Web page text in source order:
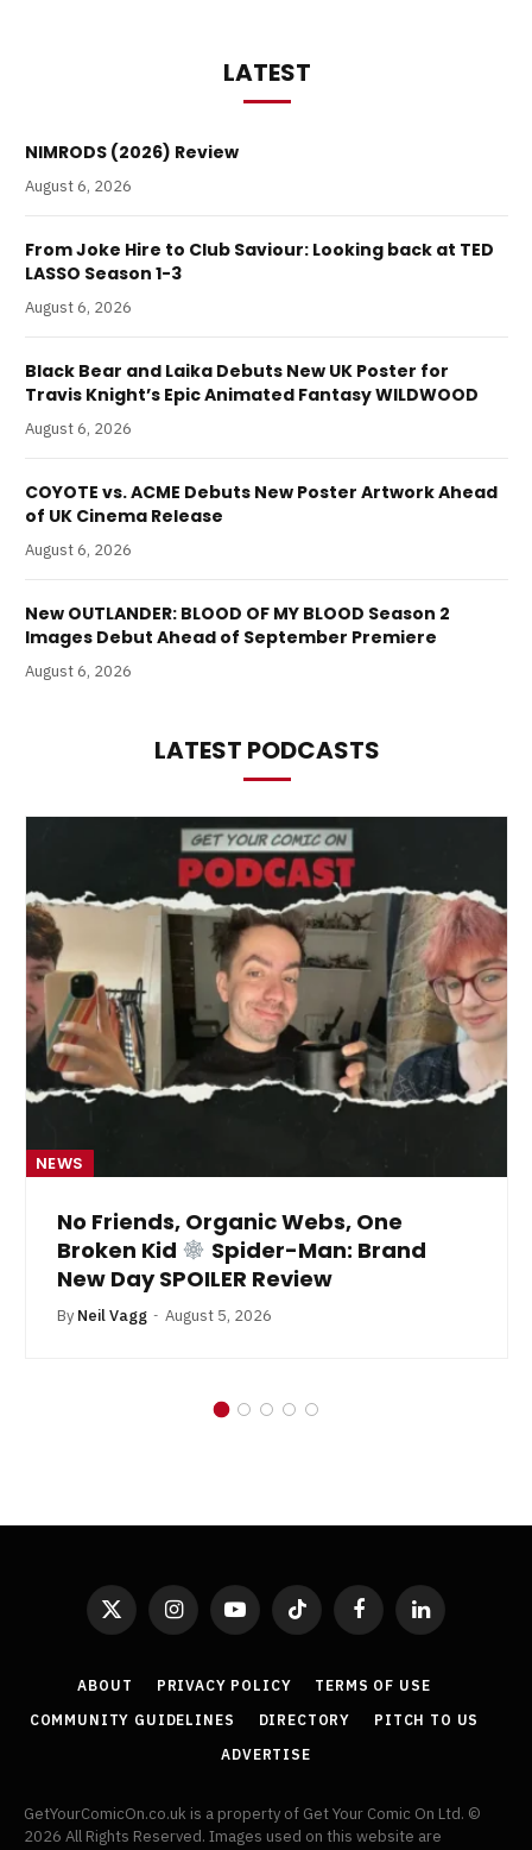
LATEST
NIMRODS (2026) Review
August 6, 2026
From Joke Hire to Club Saviour: Looking back at TED
LASSO Season 1-3
August 6, 2026
Black Bear and Laika Debuts New UK Poster for
Travis Knight’s Epic Animated Fantasy WILDWOOD
August 6, 2026
COYOTE vs. ACME Debuts New Poster Artwork Ahead
of UK Cinema Release
August 6, 2026
New OUTLANDER: BLOOD OF MY BLOOD Season 2
Images Debut Ahead of September Premiere
August 6, 2026
LATEST PODCASTS
NEWS
No Friends, Organic Webs, One
Broken Kid
Spider-Man: Brand
New Day SPOILER Review
By Neil Vagg August 5, 2026
X
InstagramYouTubeTikTok FacebookLinkedIn
ABOUT PRIVACY POLICY
TERMS OF USE
COMMUNITY GUIDELINES
DIRECTORY
PITCH TO US
ADVERTISE
GetYourComicOn.co.uk is a property of Get Your Comic On Ltd. ©
2026 All Rights Reserved. Images used on this website are